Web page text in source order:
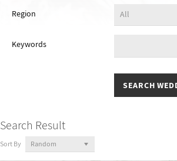
Region
Keywords
Search Result
Sort By